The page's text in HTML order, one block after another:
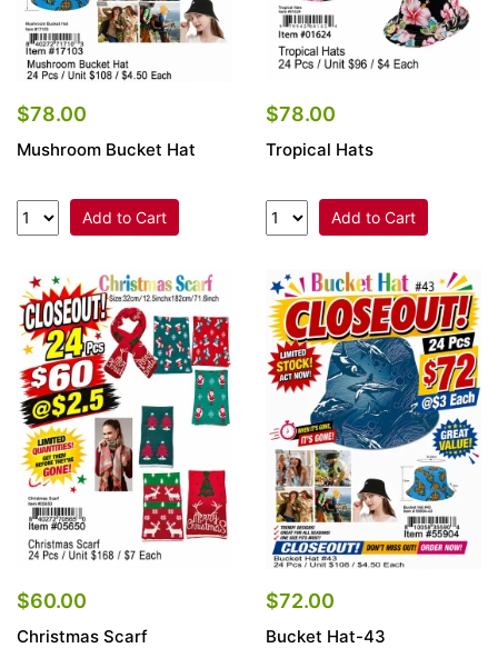
$78.00
Mushroom Bucket Hat
Add to Cart
$78.00
Tropical Hats
Add to Cart
$60.00
Christmas Scarf
$72.00
Bucket Hat-43